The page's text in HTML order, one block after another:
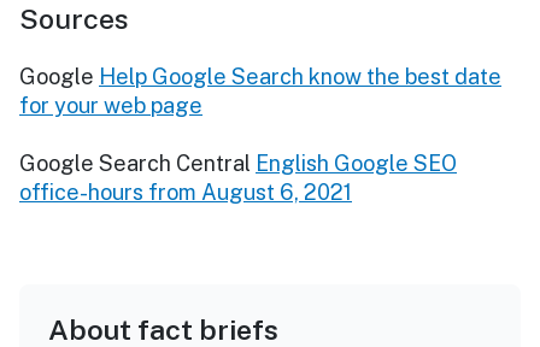
Sources
Google Help Google Search know the best date
for your web page
Google Search Central English Google SEO
office-hours from August 6, 2021
About fact briefs